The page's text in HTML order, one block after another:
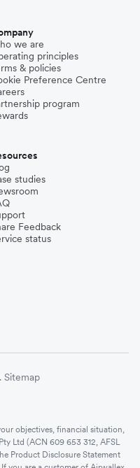
we are
principles
& policies
Preference Centre
program
studies
Feedback
status
Sitemap
objectives, financial situation,
Ltd (ACN 609 653 312, AFSL
Product Disclosure Statement